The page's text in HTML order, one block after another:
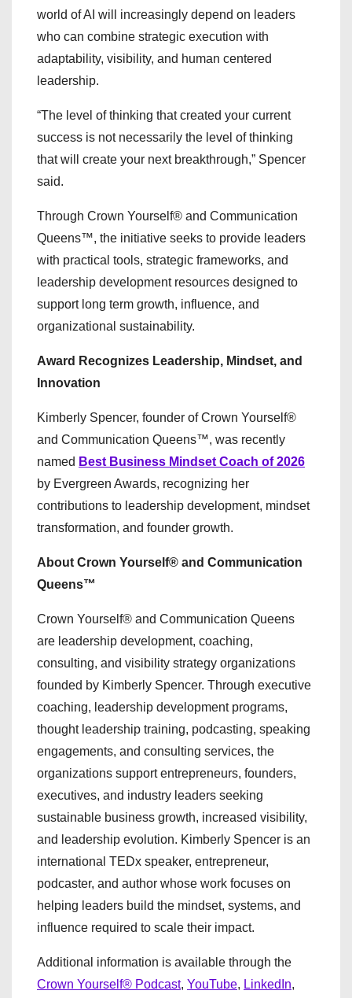
world of AI will increasingly depend on leaders
who can combine strategic execution with
adaptability, visibility, and human centered
leadership.
“The level of thinking that created your current
success is not necessarily the level of thinking
that will create your next breakthrough,” Spencer
said.
Through Crown Yourself® and Communication
Queens™, the initiative seeks to provide leaders
with practical tools, strategic frameworks, and
leadership development resources designed to
support long term growth, influence, and
organizational sustainability.
Award Recognizes Leadership, Mindset, and
Innovation
Kimberly Spencer, founder of Crown Yourself®
and Communication Queens™, was recently
named Best Business Mindset Coach of 2026
by Evergreen Awards, recognizing her
contributions to leadership development, mindset
transformation, and founder growth.
About Crown Yourself® and Communication
Queens™
Crown Yourself® and Communication Queens
are leadership development, coaching,
consulting, and visibility strategy organizations
founded by Kimberly Spencer. Through executive
coaching, leadership development programs,
thought leadership training, podcasting, speaking
engagements, and consulting services, the
organizations support entrepreneurs, founders,
executives, and industry leaders seeking
sustainable business growth, increased visibility,
and leadership evolution. Kimberly Spencer is an
international TEDx speaker, entrepreneur,
podcaster, and author whose work focuses on
helping leaders build the mindset, systems, and
influence required to scale their impact.
Additional information is available through the
Crown Yourself® Podcast, YouTube, LinkedIn,